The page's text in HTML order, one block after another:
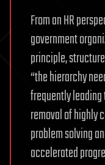
From an HR
government
principle,
“the hierarchy
frequently
removal of highly
problem solving
accelerated